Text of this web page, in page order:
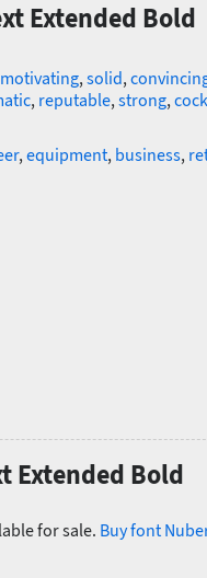
Extended Bold
motivating,solid,
, reputable,strong,
,equipment, business,
Extended Bold
for sale. Buy font